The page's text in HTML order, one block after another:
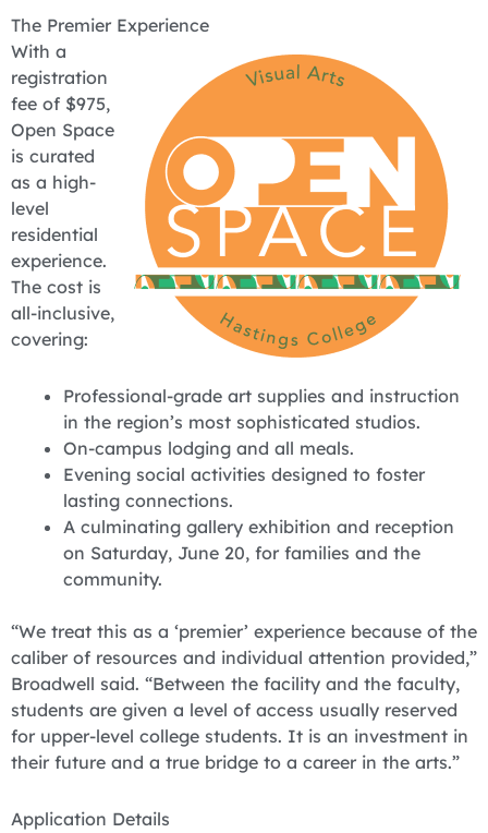
The Premier Experience
With a
registration
fee of $975,
Open Space
is curated
as a high-
level
residential
experience.
The cost is
all-inclusive,
covering:
Professional-grade art supplies and instruction
in the region’s most sophisticated studios.
On-campus lodging and all meals.
Evening social activities designed to foster
lasting connections.
A culminating gallery exhibition and reception
on Saturday, June 20, for families and the
community.
“We treat this as a ‘premier’ experience because of the
caliber of resources and individual attention provided,”
Broadwell said. “Between the facility and the faculty,
students are given a level of access usually reserved
for upper-level college students. It is an investment in
their future and a true bridge to a career in the arts.”
Application Details